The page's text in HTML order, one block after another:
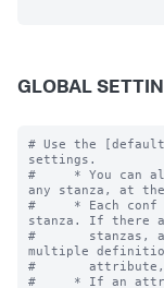
GLOBAL
# Use the
settings.
#     * You can
any stanza, at
#     * Each conf
stanza. If there
#       stanzas,
multiple
#       attribute,
#     * If an